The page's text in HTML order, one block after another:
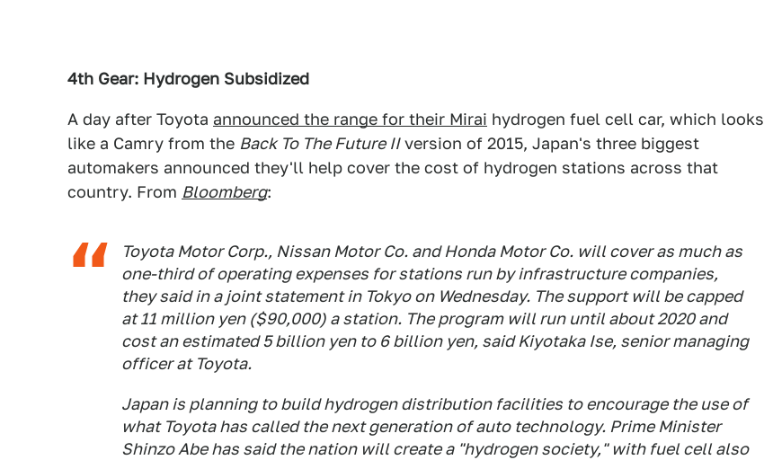
4th Gear: Hydrogen Subsidized
A day after Toyota announced the range for their Mirai hydrogen fuel cell car, which looks
like a Camry from the Back To The Future IIversion of 2015, Japan's three biggest
automakers announced they'll help cover the cost of hydrogen stations across that
country. From Bloomberg:
Toyota Motor Corp., Nissan Motor Co. and Honda Motor Co. will cover as much as
one-third of operating expenses for stations run by infrastructure companies,
they said in a joint statement in Tokyo on Wednesday. The support will be capped
at 11 million yen ($90,000) a station. The program will run until about 2020 and
cost an estimated 5 billion yen to 6 billion yen, said Kiyotaka Ise, senior managing
officer at Toyota.
Japan is planning to build hydrogen distribution facilities to encourage the use of
what Toyota has called the next generation of auto technology. Prime Minister
Shinzo Abe has said the nation will create a "hydrogen society," with fuel cell also